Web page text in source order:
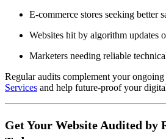
E-commerce stores seeking better
Websites hit by algorithm updates
Marketers needing reliable
Regular audits complement your ongoing
Services and help future-proof your
Get Your Website Audited by